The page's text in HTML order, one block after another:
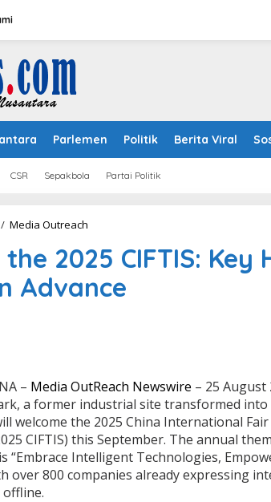
Parlemen Politik Berita Viral
CSR Sepakbola Partai Politik
/ Media Outreach
the
2025
CIFTIS:
Key
2025 CIFTIS: Key
Advance
– Media OutReach Newswire – 25 August
a former industrial site transformed into
welcome the 2025 China International
CIFTIS) this September. The annual
“Embrace Intelligent Technologies,
over 800 companies already expressing